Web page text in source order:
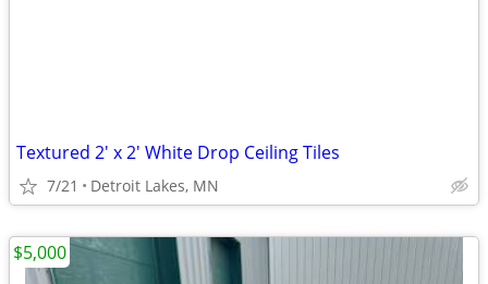
Textured 2' x 2' White Drop Ceiling Tiles
7/21 Detroit Lakes, MN
$5,000